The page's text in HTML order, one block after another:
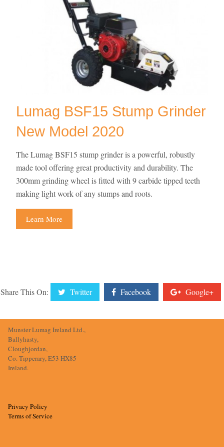
Lumag BSF15 Stump Grinder
New Model 2020
The Lumag BSF15 stump grinder is a powerful, robustly
made tool offering great productivity and durability. The
300mm grinding wheel is fitted with 9 carbide tipped teeth
making light work of any stumps and roots.
Learn More
Share This On: Twitter Facebook Google+
Munster Lumag Ireland Ltd.,
Ballyhasty,
Cloughjordan,
Co. Tipperary, E53 HX85
Ireland.
Privacy Policy
Terms of Service